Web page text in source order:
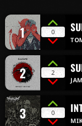
1 0
2 2
3 0